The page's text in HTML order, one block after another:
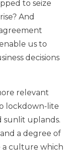
to seize
And
us to
decisions
relevant
lockdown-lite
sunlit uplands.
a degree of
a culture which